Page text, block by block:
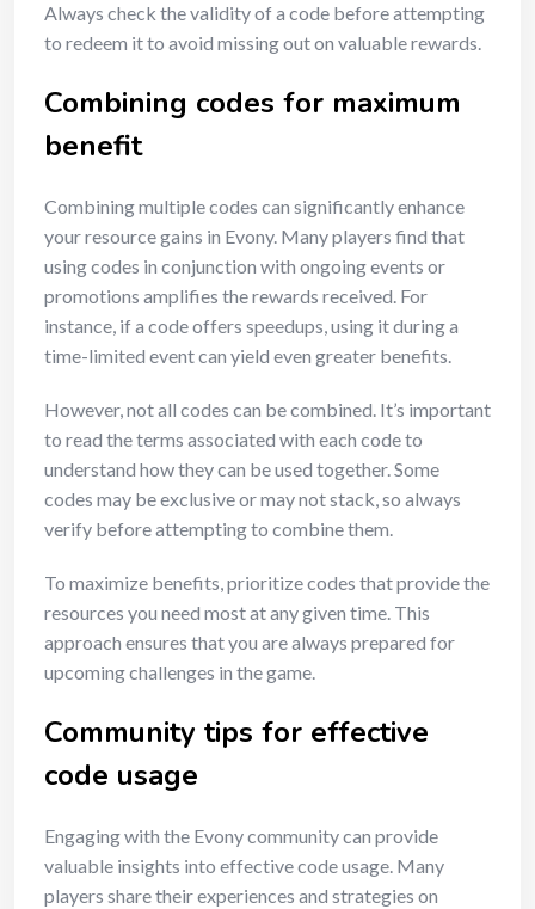
Always check the validity of a code before attempting
to redeem it to avoid missing out on valuable rewards.
Combining codes for maximum
benefit
Combining multiple codes can significantly enhance
your resource gains in Evony. Many players find that
using codes in conjunction with ongoing events or
promotions amplifies the rewards received. For
instance, if a code offers speedups, using it during a
time-limited event can yield even greater benefits.
However, not all codes can be combined. It’s important
to read the terms associated with each code to
understand how they can be used together. Some
codes may be exclusive or may not stack, so always
verify before attempting to combine them.
To maximize benefits, prioritize codes that provide the
resources you need most at any given time. This
approach ensures that you are always prepared for
upcoming challenges in the game.
Community tips for effective
code usage
Engaging with the Evony community can provide
valuable insights into effective code usage. Many
players share their experiences and strategies on